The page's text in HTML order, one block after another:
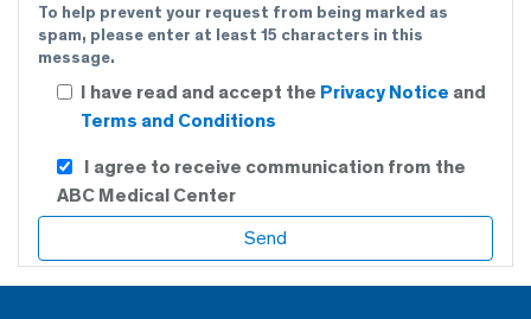
To help prevent your request from being marked as
spam, please enter at least 15 characters in this
message.
I have read and accept the Privacy Notice and
Terms and Conditions
I agree to receive communication from the
ABC Medical Center